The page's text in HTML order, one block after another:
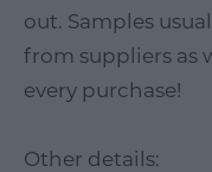
out. Samples
from suppliers as
every purchase!
Other details: